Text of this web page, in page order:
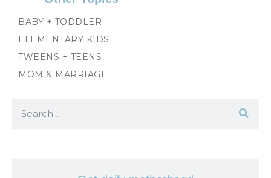
BABY + TODDLER
ELEMENTARY KIDS
TWEENS + TEENS
MOM & MARRIAGE